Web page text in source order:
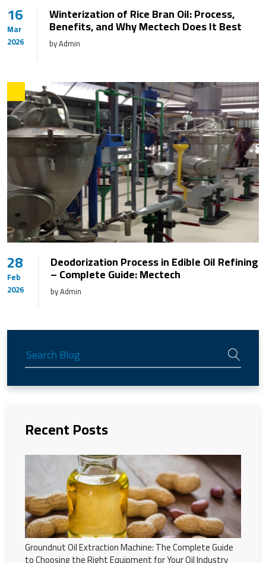
16
Mar
2026
Winterization of Rice Bran Oil: Process,
Benefits, and Why Mectech Does It Best
by Admin
28
Feb
2026
Deodorization Process in Edible Oil Refining
– Complete Guide: Mectech
by Admin
Recent Posts
Groundnut Oil Extraction Machine: The Complete Guide